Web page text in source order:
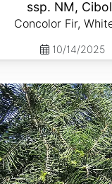
ssp. NM,
Concolor Fir,
10/14/2025